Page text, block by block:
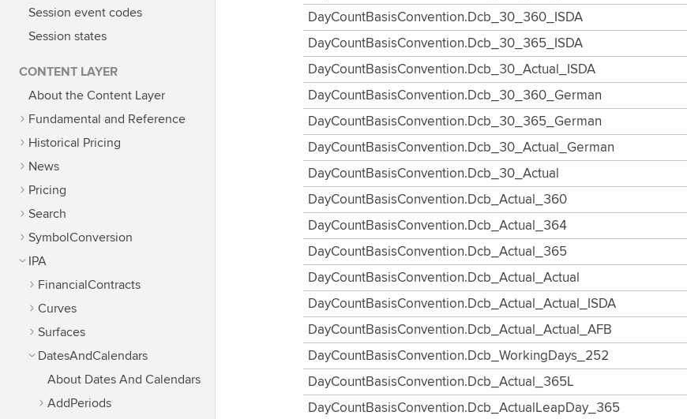
Session event codes
Session states
CONTENT LAYER
About the Content Layer
Fundamental and Reference
Historical Pricing
News
Pricing
Search
SymbolConversion
IPA
FinancialContracts
Curves
Surfaces
DatesAndCalendars
About Dates And Calendars
AddPeriods
DayCountBasisConvention.Dcb_30_360_ISDA
DayCountBasisConvention.Dcb_30_365_ISDA
DayCountBasisConvention.Dcb_30_Actual_ISDA
DayCountBasisConvention.Dcb_30_360_German
DayCountBasisConvention.Dcb_30_365_German
DayCountBasisConvention.Dcb_30_Actual_German
DayCountBasisConvention.Dcb_30_Actual
DayCountBasisConvention.Dcb_Actual_360
DayCountBasisConvention.Dcb_Actual_364
DayCountBasisConvention.Dcb_Actual_365
DayCountBasisConvention.Dcb_Actual_Actual
DayCountBasisConvention.Dcb_Actual_Actual_ISDA
DayCountBasisConvention.Dcb_Actual_Actual_AFB
DayCountBasisConvention.Dcb_WorkingDays_252
DayCountBasisConvention.Dcb_Actual_365L
DayCountBasisConvention.Dcb_ActualLeapDay_365